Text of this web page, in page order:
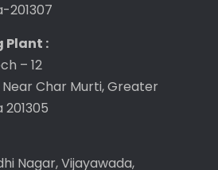
201307
:
– 12
Near Char Murti, Greater
201305
Nagar, Vijayawada,